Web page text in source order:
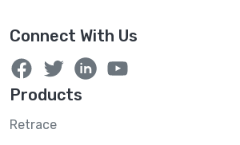
Connect With Us
Products
Retrace